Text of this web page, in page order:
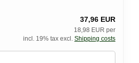
37,96 EUR
18,98 EUR per
incl. 19% tax excl. Shipping costs